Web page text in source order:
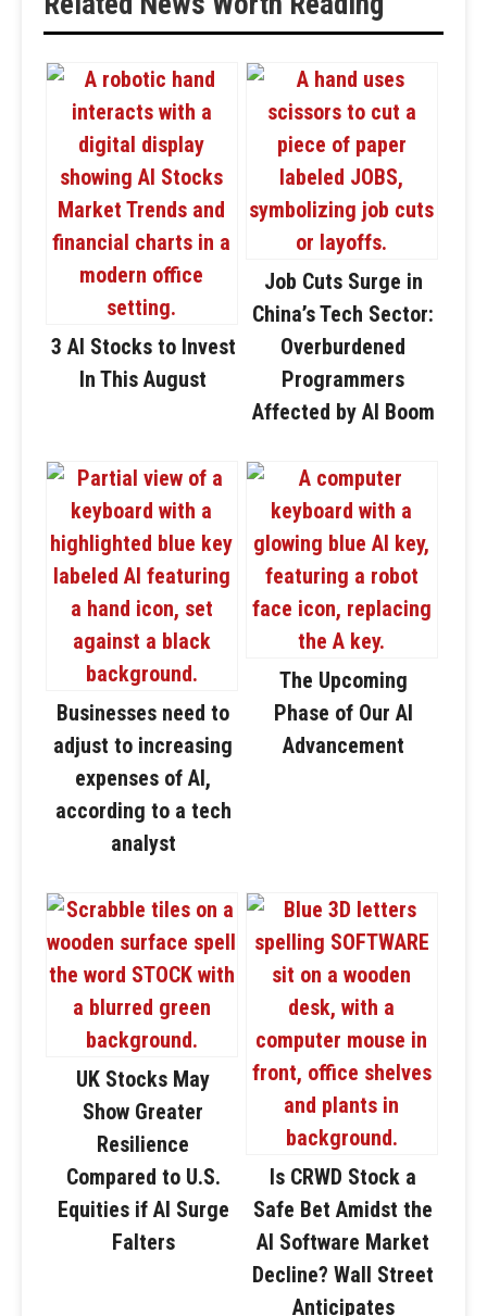
3 AI Stocks to Invest
In This August
Job Cuts Surge in
China’s Tech Sector:
Overburdened
Programmers
Affected by AI Boom
Businesses need to
adjust to increasing
expenses of AI,
according to a tech
analyst
The Upcoming
Phase of Our AI
Advancement
UK Stocks May
Show Greater
Resilience
Compared to U.S.
Equities if AI Surge
Falters
Is CRWD Stock a
Safe Bet Amidst the
AI Software Market
Decline? Wall Street
Anticipates